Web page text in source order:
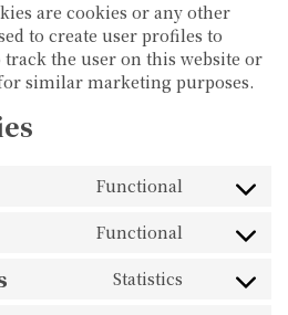
are cookies or any other
to create user profiles to
the user on this website or
similar marketing purposes.
Functional Consent
wordpress
Functional Consent
complianz
Statistics Consent